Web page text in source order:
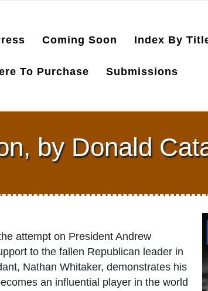
Coming Soon Index By
To Purchase Submissions
by Donald
attempt on President Andrew
to the fallen Republican leader in
Nathan Whitaker, demonstrates his
an influential player in the world